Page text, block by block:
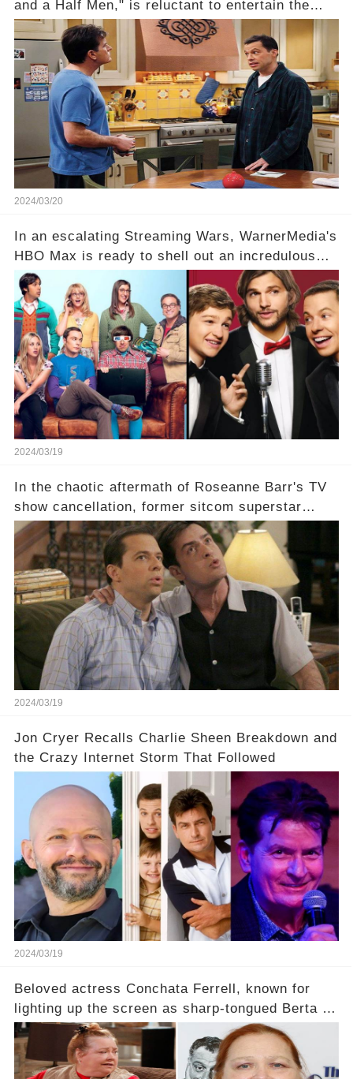
and a Half Men," is reluctant to entertain the
idea of a revival and reunite onscreen with
Charlie Sheen. But where does Cryer's
hesitance stem from? And what dark secret from
their past on the show added to this uncertainty?
Click the comment section link to uncover the
full story.
2024/03/20
In an escalating Streaming Wars, WarnerMedia's
HBO Max is ready to shell out an incredulous
sum on two of television’s beloved sitcoms. But
which shows have caught this streaming giant's
eye, and why are they willing to put such
staggering figures on the table? Click the
comment section link to uncover the full story.
2024/03/19
In the chaotic aftermath of Roseanne Barr's TV
show cancellation, former sitcom superstar
Charlie Sheen dared to imagine a revival of the
cult-sitcom "Two and a Half Men," his tweet set
off a frenzy in the entertainment world. But what
underlying dynamics and industry reactions
prompted this bold move? And would the
infamous Charlie Harper really be returning to
our screens? Click the comment section link to
uncover the full story.
2024/03/19
Jon Cryer Recalls Charlie Sheen Breakdown and
the Crazy Internet Storm That Followed
2024/03/19
Beloved actress Conchata Ferrell, known for
lighting up the screen as sharp-tongued Berta on
Two and a Half Men, now finds herself in an off-
screen drama, fighting for her life after suffering
a grave heart attack. What series of events led